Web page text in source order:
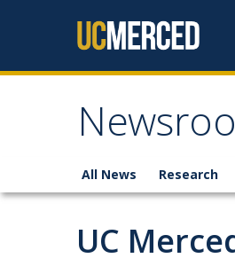
All News Research
UC